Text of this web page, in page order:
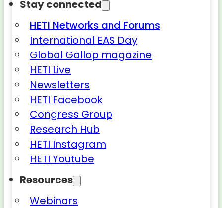
Stay connected
HETI Networks and Forums
International EAS Day
Global Gallop magazine
HETI Live
Newsletters
HETI Facebook
Congress Group
Research Hub
HETI Instagram
HETI Youtube
Resources
Webinars